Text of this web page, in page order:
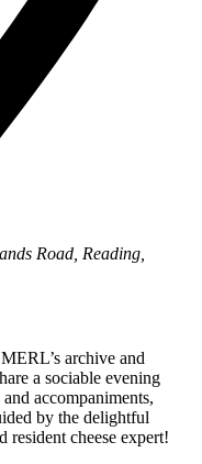
Road, Reading,
archive and
a sociable evening
accompaniments,
by the delightful
cheese expert!